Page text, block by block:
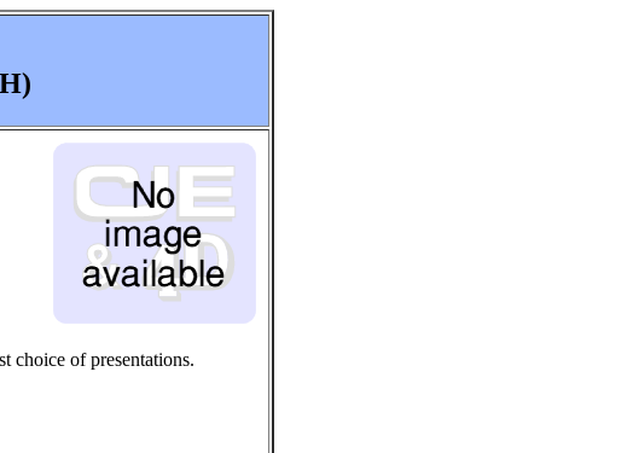
choice of presentations.